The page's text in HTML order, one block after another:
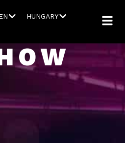
HUNGARY